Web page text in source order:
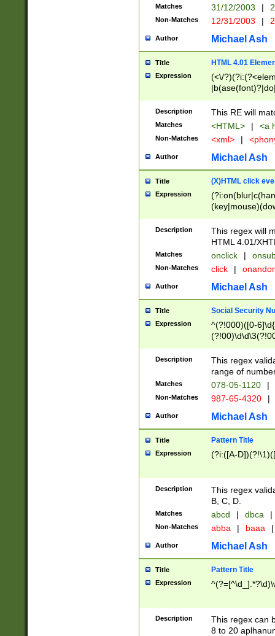
Matches 31/12/2003 |
Non-Matches 12/31/2003 |
Author Michael Ash
Title HTML 4.01
Expression
(<\/
Description This RE will
Matches <HTML> | <a
Non-Matches <xml> |
Author Michael Ash
Title (X)HTML click
Expression
Description
This regex will
HTML 4.01/
Matches onclick |
Non-Matches click |
Author Michael Ash
Title Social Security
Expression
^(?!000)([0-
Description
This regex
range of
Matches 078-05-1120 |
Non-Matches 987-65-4320 |
Author Michael Ash
Title Pattern Title
Expression (?i:([A-
Description
This regex
B, C, D.
Matches abcd | dbca |
Non-Matches abba | baaa |
Author Michael Ash
Title Pattern Title
Expression
Description
This regex can
8 to 20